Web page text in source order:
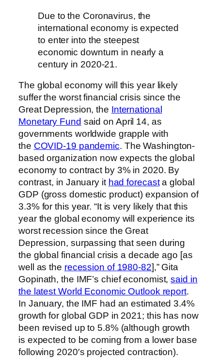
Due to the Coronavirus, the
international economy is expected
to enter into the steepest
economic downturn in nearly a
century in 2020-21.
The global economy will this year likely
suffer the worst financial crisis since the
Great Depression, the International
Monetary Fund said on April 14, as
governments worldwide grapple with
the COVID-19 pandemic. The Washington-
based organization now expects the global
economy to contract by 3% in 2020. By
contrast, in January it had forecasta global
GDP (gross domestic product) expansion of
3.3% for this year. “It is very likely that this
year the global economy will experience its
worst recession since the Great
Depression, surpassing that seen during
the global financial crisis a decade ago [as
well as the recession of 1980-82],” Gita
Gopinath, the IMF’s chief economist,said in
the latest World Economic Outlook report.
In January, the IMF had an estimated 3.4%
growth for global GDP in 2021; this has now
been revised up to 5.8% (although growth
is expected to be coming from a lower base
following 2020′s projected contraction).